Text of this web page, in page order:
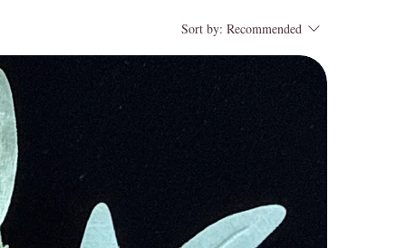
Sort by: Recommended